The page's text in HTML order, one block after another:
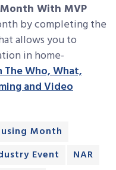
With MVP
by completing the
allows you to
in home-
Who, What,
and Video
Month
Event
NAR